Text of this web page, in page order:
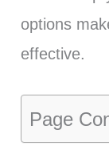
options
effective.
Page